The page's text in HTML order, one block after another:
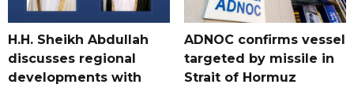
H.H. Sheikh Abdullah
discusses regional
developments with
ADNOC confirms vessel
targeted by missile in
Strait of Hormuz